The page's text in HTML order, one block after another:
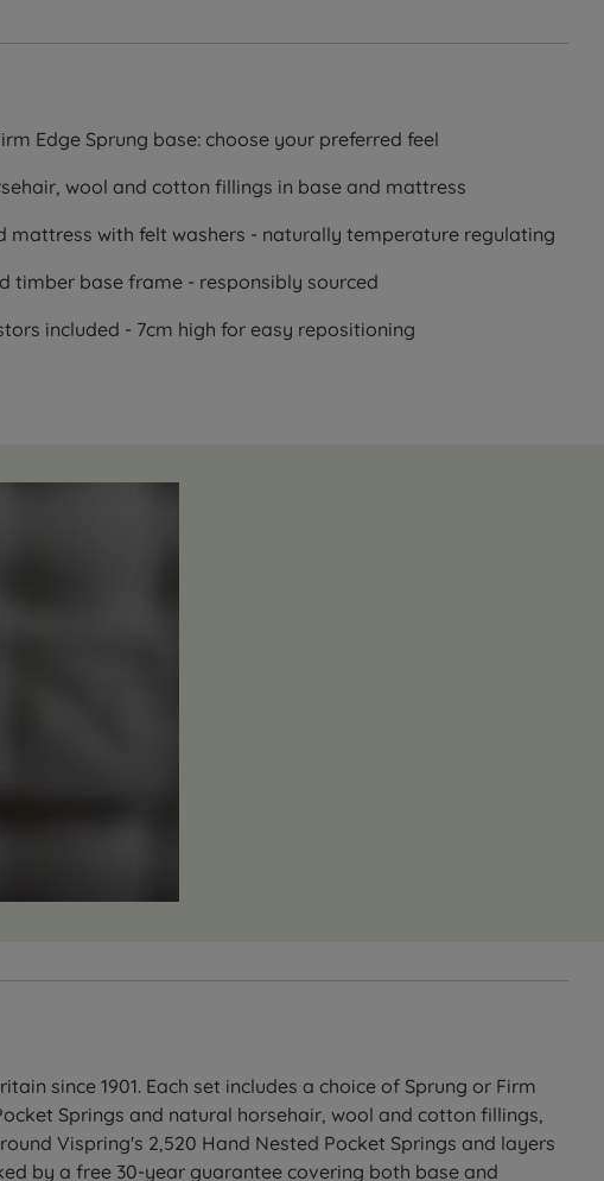
Edge Sprung base: choose your preferred feel
wool and cotton fillings in base and mattress
mattress with felt washers - naturally temperature regulating
timber base frame - responsibly sourced
included - 7cm high for easy repositioning
since 1901. Each set includes a choice of Sprung or Firm
Springs and natural horsehair, wool and cotton fillings,
Vispring's 2,520 Hand Nested Pocket Springs and layers
by a free 30-year guarantee covering both base and